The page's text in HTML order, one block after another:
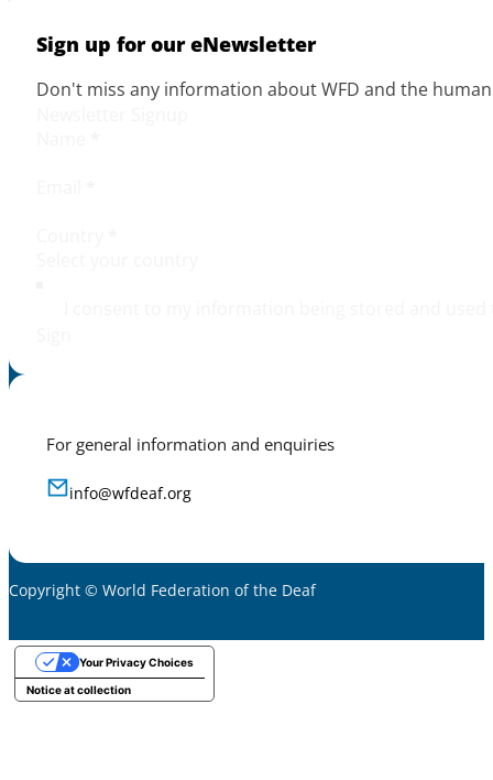
Sign up for our eNewsletter
Don't miss any information about WFD and the
For general information and enquiries
info@wfdeaf.org
Copyright © World Federation of the Deaf
Notice at collection
Your Privacy Choices